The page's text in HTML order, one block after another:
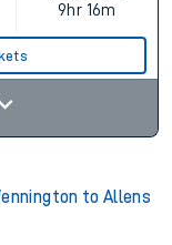
9hr 16m
to Allens